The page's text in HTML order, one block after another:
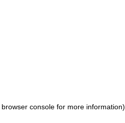
browser consolefor more information).